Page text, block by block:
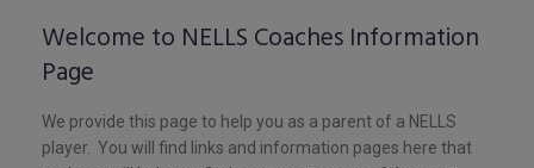
Welcome to NELLS Coaches Information
Page
We provide this page to help you as a parent of a NELLS
player. You will find links and information pages here that